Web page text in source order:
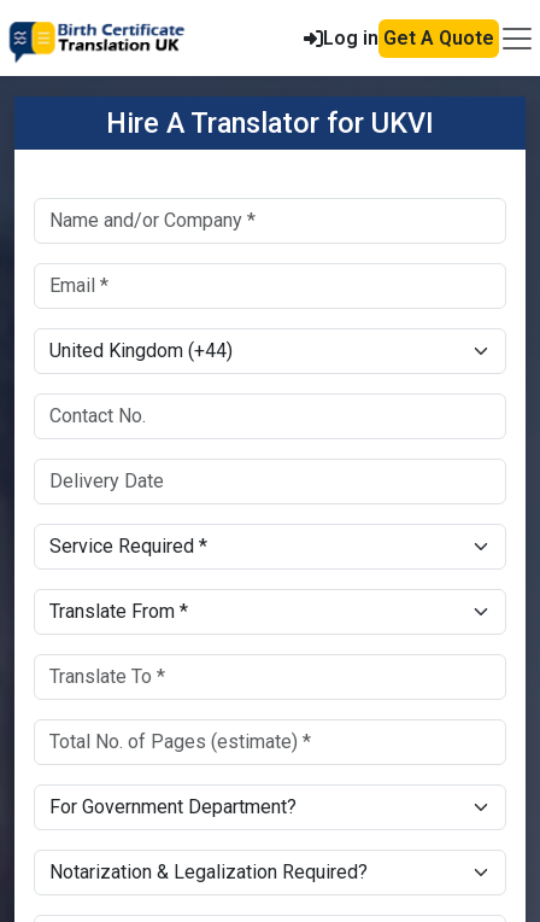
Log in Get A Quote
Hire A Translator for UKVI